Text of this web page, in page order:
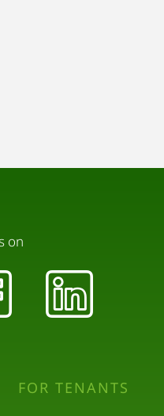
FOR TENANTS
on